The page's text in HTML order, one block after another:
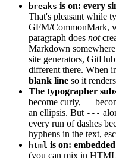
breaks is on: every
That's pleasant while
GFM/CommonMark,
paragraph does not
Markdown
site generators,
different there. When
blank line so it
The typographer
become curly, --
an ellipsis. But ---
every run of dashes
hyphens in the text,
html is on:
(you can mix in